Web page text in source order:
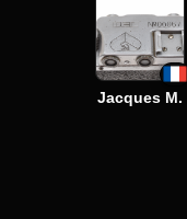
Jacques M.